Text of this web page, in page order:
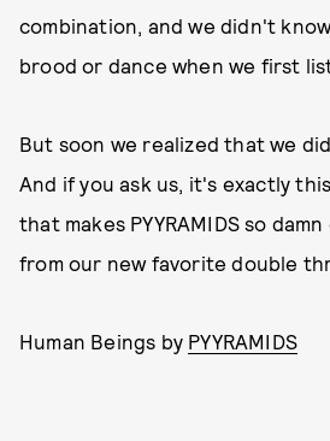
combination, and we didn't
brood or dance when we first
But soon we realized that we
And if you ask us, it's exactly
that makes PYYRAMIDS so
from our new favorite double
Human Beings by PYYRAMIDS